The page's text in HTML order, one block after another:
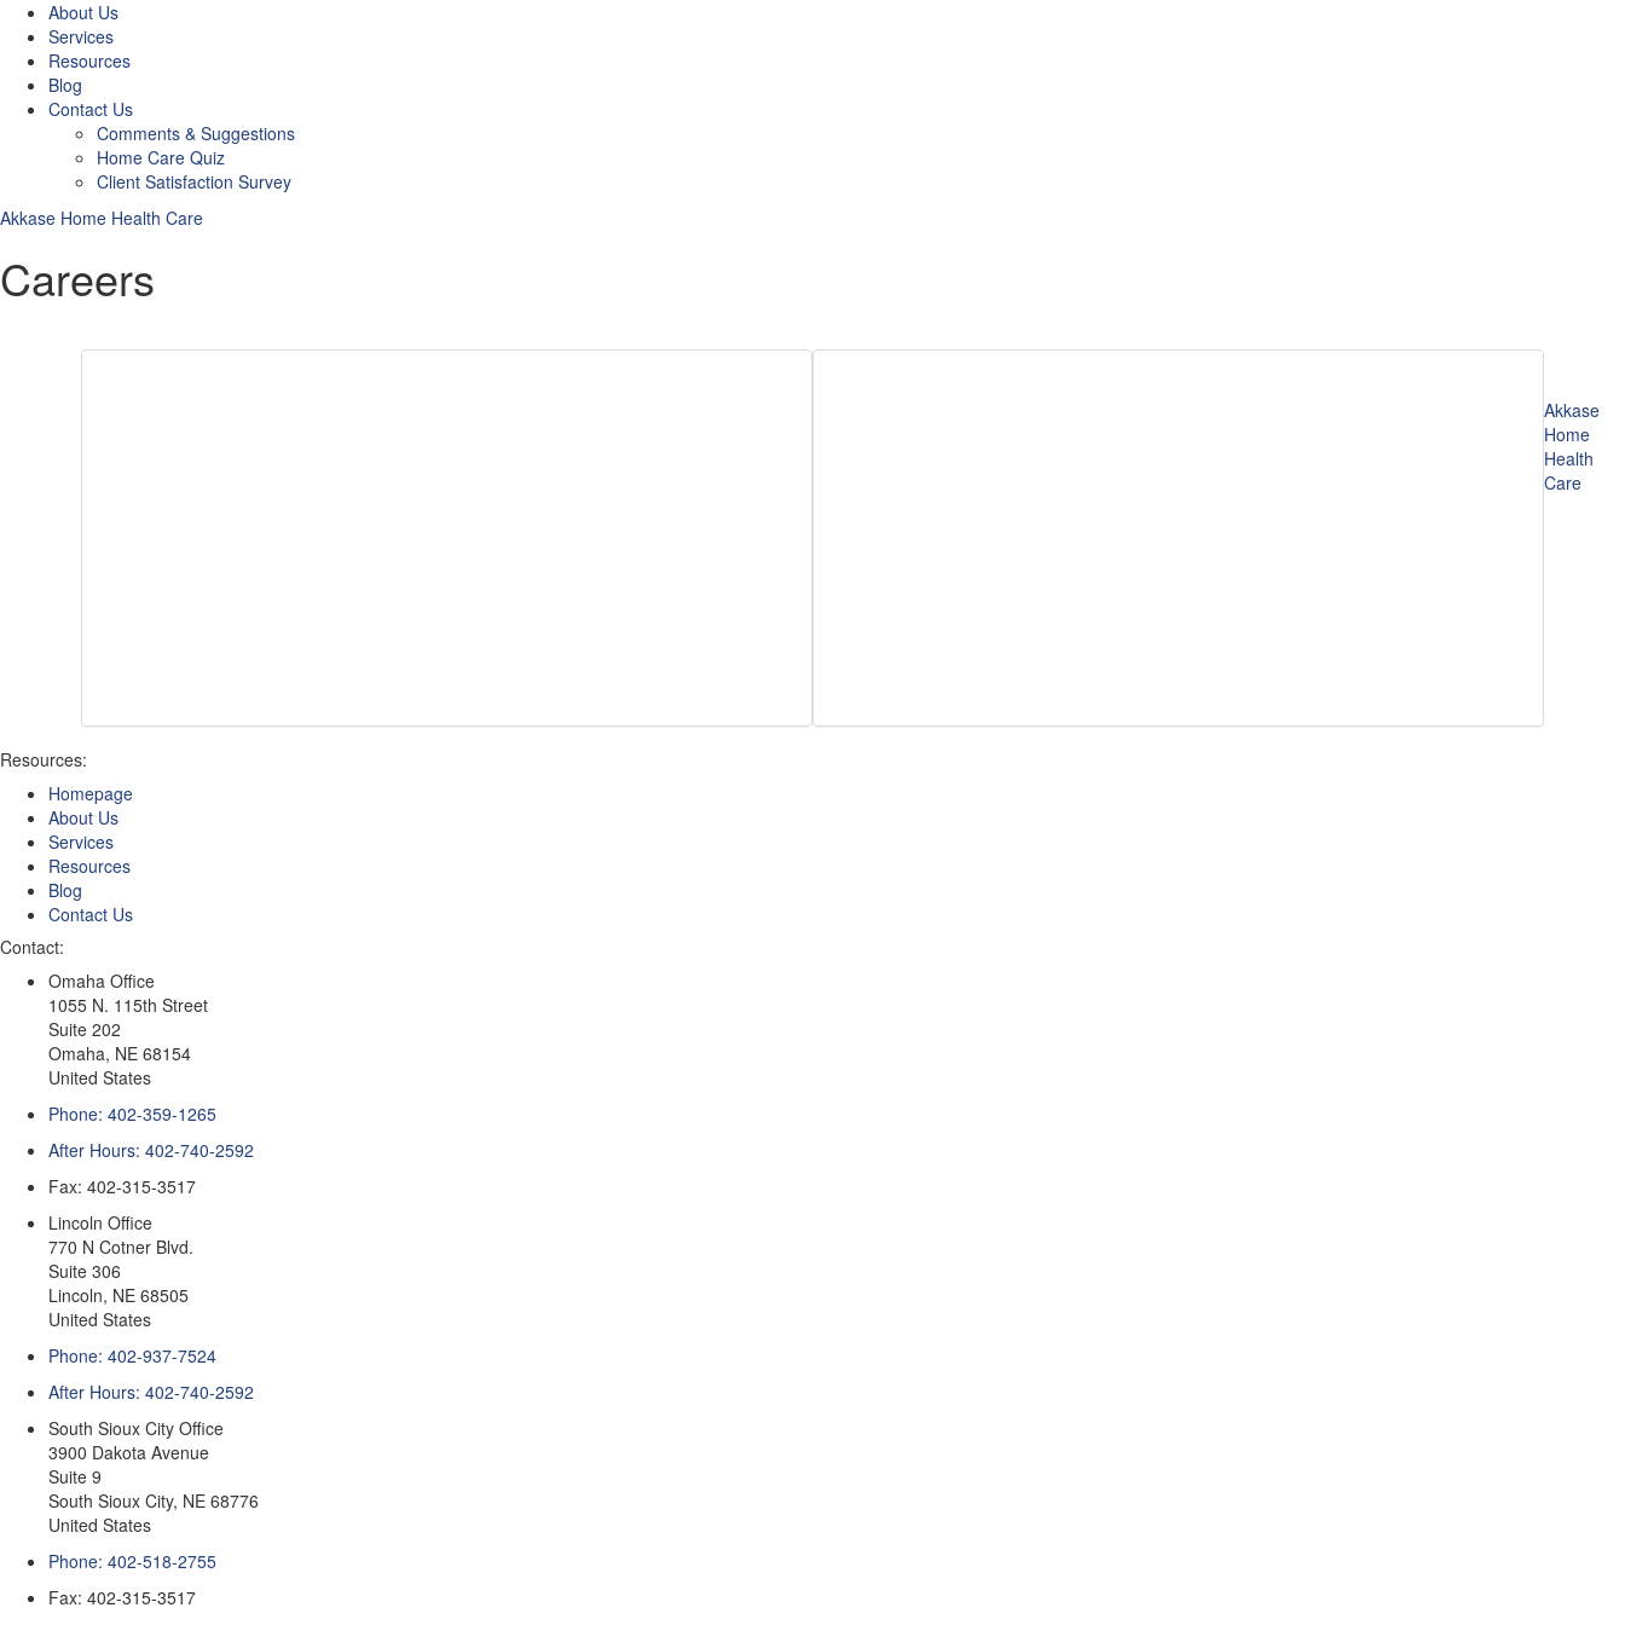
About Us
Services
Resources
Blog
Contact Us
Comments & Suggestions
Home Care Quiz
Client Satisfaction Survey
Akkase Home Health Care
Careers
Akkase
Home
Health
Care
Resources:
Homepage
About Us
Services
Resources
Blog
Contact Us
Contact:
Omaha Office
1055 N. 115th Street
Suite 202
Omaha, NE 68154
United States
Phone: 402-359-1265
After Hours: 402-740-2592
Fax: 402-315-3517
Lincoln Office
770 N Cotner Blvd.
Suite 306
Lincoln, NE 68505
United States
Phone: 402-937-7524
After Hours: 402-740-2592
South Sioux City Office
3900 Dakota Avenue
Suite 9
South Sioux City, NE 68776
United States
Phone: 402-518-2755
Fax: 402-315-3517